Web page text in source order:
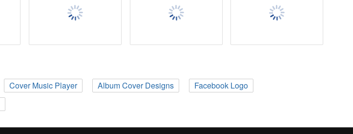
Cover Music Player Album Cover Designs
Facebook Logo